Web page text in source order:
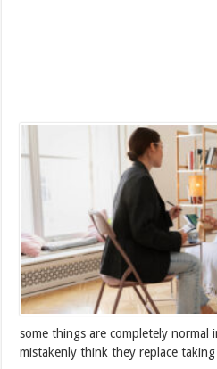
some things are completely normal
mistakenly think they replace